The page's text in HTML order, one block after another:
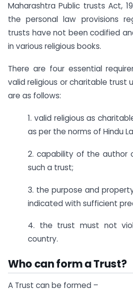
Maharashtra Public trusts Act,
the personal law provisions
trusts have not been codified
in various religious books.
There are four essential
valid religious or charitable trust
are as follows:
1. valid religious as
as per the norms of Hindu
2. capability of the
such a trust;
3. the purpose and
indicated with sufficient
4. the trust must not
country.
Who can form a Trust?
A Trust can be formed –